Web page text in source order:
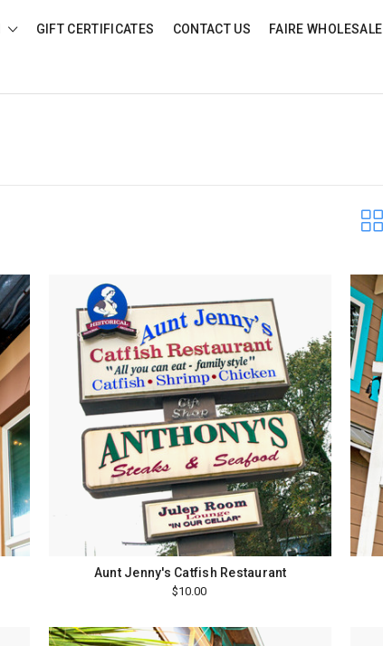
GIFT CERTIFICATES CONTACT US FAIRE WHOLESALE
Aunt Jenny's Catfish Restaurant
$10.00